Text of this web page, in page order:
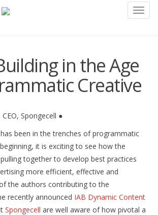
in the Age
Creative
Spongecell ●
been in the trenches of programmatic
it is exciting to see how the
together to develop best practices
more efficient, effective and
the authors contributing to the
recently announced IAB Dynamic Content
Spongecell are well aware of how pivotal a